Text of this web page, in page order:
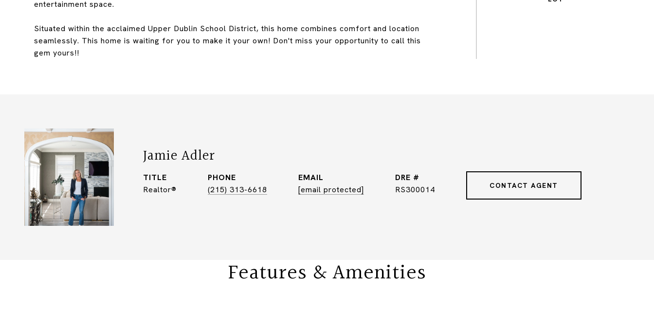
entertainment space.
Situated within the acclaimed Upper Dublin School District, this home combines comfort and location
seamlessly. This home is waiting for you to make it your own! Don't miss your opportunity to call this
gem yours!!
Jamie Adler
TITLE
Realtor®
PHONE
(215) 313-6618
EMAIL
[email protected]
DRE #
RS300014
CONTACT AGENT
Features & Amenities